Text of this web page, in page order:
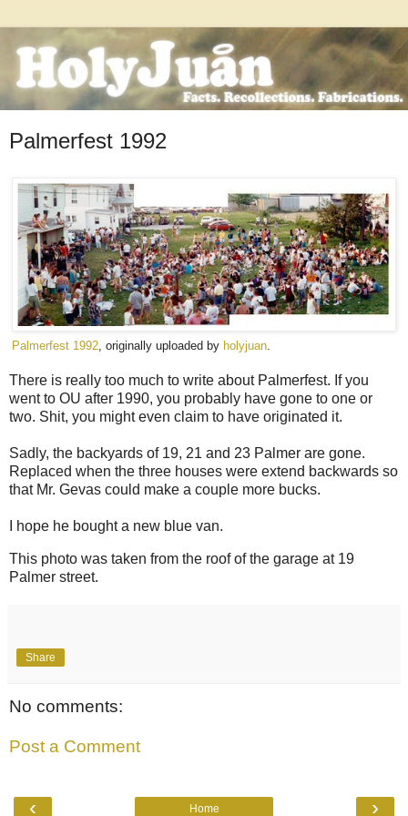
Palmerfest 1992
Palmerfest 1992, originally uploaded by holyjuan.
There is really too much to write about Palmerfest. If you
went to OU after 1990, you probably have gone to one or
two. Shit, you might even claim to have originated it.
Sadly, the backyards of 19, 21 and 23 Palmer are gone.
Replaced when the three houses were extend backwards so
that Mr. Gevas could make a couple more bucks.
I hope he bought a new blue van.
This photo was taken from the roof of the garage at 19
Palmer street.
Share
No comments:
Post a Comment
‹ ›
Home